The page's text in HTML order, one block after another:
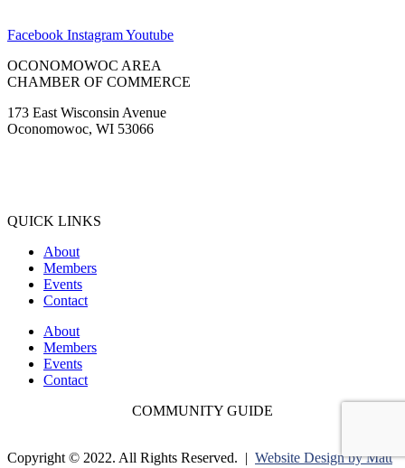
CHAMBER OF COMMERCE
173 East Wisconsin Avenue
Oconomowoc, WI 53066
(262) 567-2666
Membership@Oconomowoc.org
Members
Events
Contact
About
Members
Events
Contact
Copyright © 2022. All Rights Reserved. |Website Design by Matt
Drone Videography by Drone It LLC |